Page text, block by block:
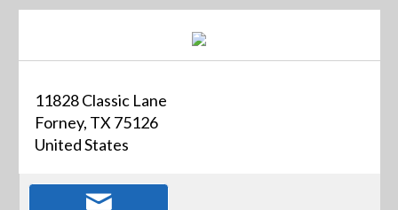
11828 Classic Lane
Forney, TX 75126
United States